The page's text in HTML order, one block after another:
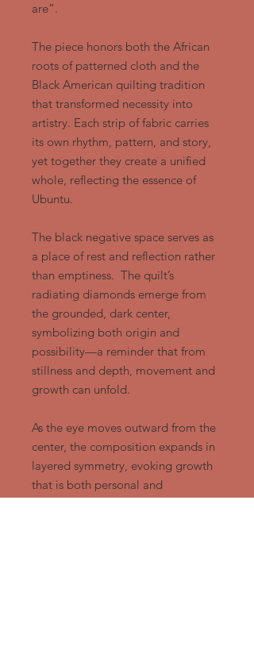
are”.
The piece honors both the African
roots of patterned cloth and the
Black American quilting tradition
that transformed necessity into
artistry. Each strip of fabric carries
its own rhythm, pattern, and story,
yet together they create a unified
whole, reflecting the essence of
Ubuntu.
The black negative space serves as
a place of rest and reflection rather
than emptiness. The quilt’s
radiating diamonds emerge from
the grounded, dark center,
symbolizing both origin and
possibility—a reminder that from
stillness and depth, movement and
growth can unfold.
As the eye moves outward from the
center, the composition expands in
layered symmetry, evoking growth
that is both personal and